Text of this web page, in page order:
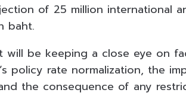
of 25 million international
baht.
be keeping a close eye on
policy rate normalization, the
the consequence of any